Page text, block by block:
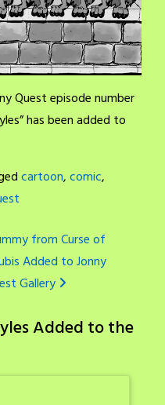
Quest episode number
has been added to
cartoon,comic,
from Curse of
Added to Jonny
Gallery
Added to the